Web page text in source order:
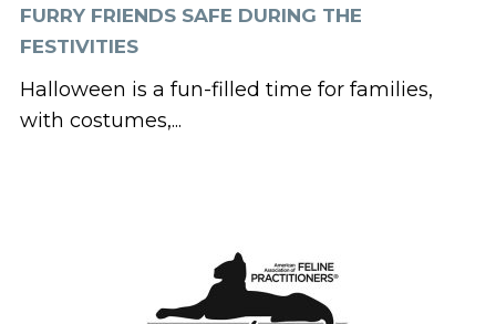
FURRY FRIENDS SAFE DURING THE
FESTIVITIES
Halloween is a fun-filled time for families,
with costumes,...